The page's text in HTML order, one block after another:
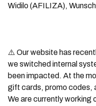
Widilo (AFILIZA),
⚠️ Our website has
we switched internal
been impacted. At the
gift cards, promo codes,
We are currently working